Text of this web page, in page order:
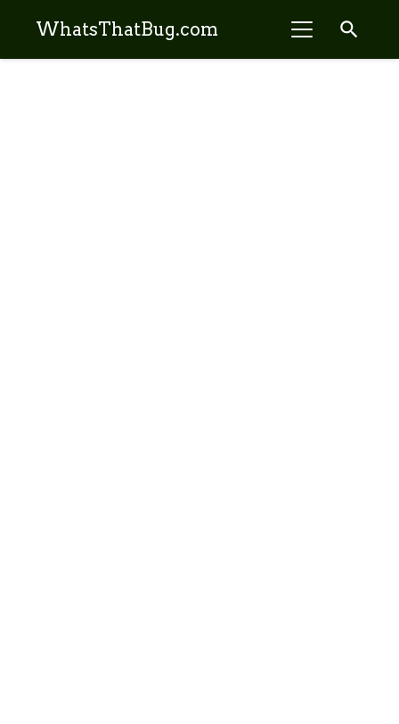
WhatsThatBug.com search